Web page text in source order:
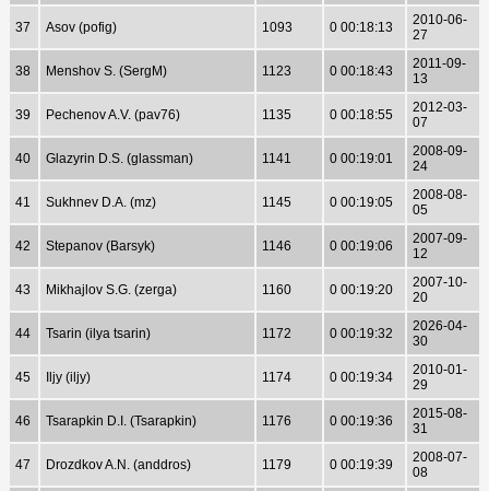
37 Asov (pofig) 1093 0 00:18:13
2010-06-
27
38 Menshov S. (SergM) 1123 0 00:18:43
2011-09-
13
39 Pechenov A.V. (pav76) 1135 0 00:18:55
2012-03-
07
40 Glazyrin D.S. (glassman) 1141 0 00:19:01
2008-09-
24
41 Sukhnev D.A. (mz) 1145 0 00:19:05
2008-08-
05
42 Stepanov (Barsyk) 1146 0 00:19:06
2007-09-
12
43 Mikhajlov S.G. (zerga) 1160 0 00:19:20
2007-10-
20
44 Tsarin (ilya tsarin) 1172 0 00:19:32
2026-04-
30
45 Iljy (iljy) 1174 0 00:19:34
2010-01-
29
46 Tsarapkin D.I. (Tsarapkin) 1176 0 00:19:36
2015-08-
31
47 Drozdkov A.N. (anddros) 1179 0 00:19:39
2008-07-
08